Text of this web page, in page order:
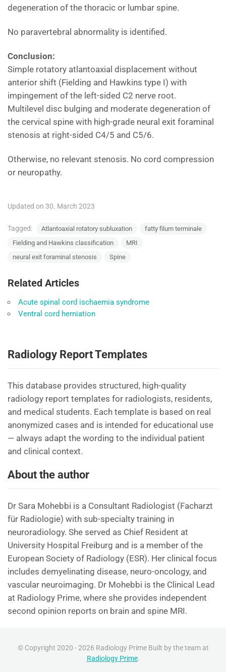
degeneration of the thoracic or lumbar spine.
No paravertebral abnormality is identified.
Conclusion:
Simple rotatory atlantoaxial displacement without
anterior shift (Fielding and Hawkins type I) with
impingement of the left-sided C2 nerve root.
Multilevel disc bulging and moderate degeneration of
the cervical spine with high-grade neural exit foraminal
stenosis at right-sided C4/5 and C5/6.
Otherwise, no relevant stenosis. No cord compression
or neuropathy.
Updated on 30. March 2023
Tagged: Atlantoaxial rotatory subluxation
fatty filum terminale
Fielding and Hawkins classification
MRI
neural exit foraminal stenosis
Spine
Related Articles
Acute spinal cord ischaemia syndrome
Ventral cord herniation
Radiology Report Templates
This database provides structured, high-quality
radiology report templates for radiologists, residents,
and medical students. Each template is based on real
anonymized cases and is intended for educational use
— always adapt the wording to the individual patient
and clinical context.
About the author
Dr Sara Mohebbi is a Consultant Radiologist (Facharzt
für Radiologie) with sub-specialty training in
neuroradiology. She served as Chief Resident at
University Hospital Freiburg and is a member of the
European Society of Radiology (ESR). Her clinical focus
includes demyelinating disease, neuro-oncology, and
vascular neuroimaging. Dr Mohebbi is the Clinical Lead
at Radiology Prime, where she provides independent
second opinion reports on brain and spine MRI.
© Copyright 2020 - 2026 Radiology Prime Built by the team at
Radiology Prime.